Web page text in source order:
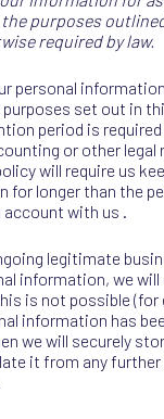
purposes
required by law.
personal
set out in
period is
or other legal
will require us
for longer than the
account with us .
legitimate
information, we
is not possible (for
information has
we will securely
it from any